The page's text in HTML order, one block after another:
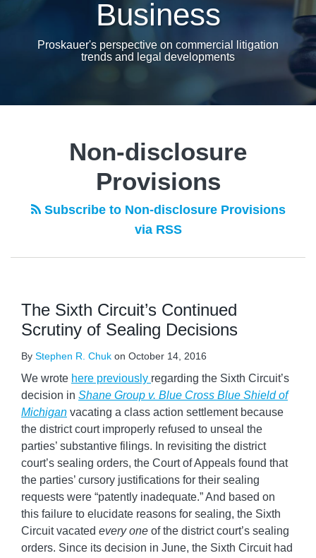
Business
Proskauer's perspective on commercial litigation
trends and legal developments
Non-disclosure
Provisions
Subscribe to Non-disclosure Provisions
via RSS
The Sixth Circuit’s Continued
Scrutiny of Sealing Decisions
By Stephen R. Chuk on October 14, 2016
We wrote here previously regarding the Sixth Circuit’s
decision in Shane Group v. Blue Cross Blue Shield of
Michigan vacating a class action settlement because
the district court improperly refused to unseal the
parties’ substantive filings. In revisiting the district
court’s sealing orders, the Court of Appeals found that
the parties’ cursory justifications for their sealing
requests were “patently inadequate.” And based on
this failure to elucidate reasons for sealing, the Sixth
Circuit vacated every one of the district court’s sealing
orders. Since its decision in June, the Sixth Circuit had